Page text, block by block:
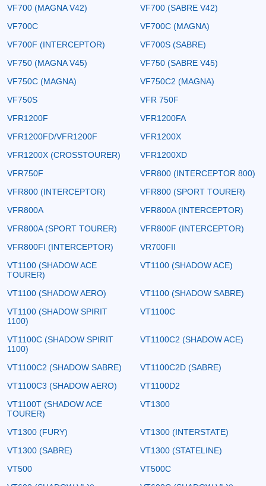
VF700 (MAGNA V42)
VF700 (SABRE V42)
VF700C
VF700C (MAGNA)
VF700F (INTERCEPTOR)
VF700S (SABRE)
VF750 (MAGNA V45)
VF750 (SABRE V45)
VF750C (MAGNA)
VF750C2 (MAGNA)
VF750S
VFR 750F
VFR1200F
VFR1200FA
VFR1200FD/VFR1200F
VFR1200X
VFR1200X (CROSSTOURER)
VFR1200XD
VFR750F
VFR800 (INTERCEPTOR 800)
VFR800 (INTERCEPTOR)
VFR800 (SPORT TOURER)
VFR800A
VFR800A (INTERCEPTOR)
VFR800A (SPORT TOURER)
VFR800F (INTERCEPTOR)
VFR800FI (INTERCEPTOR)
VR700FII
VT1100 (SHADOW ACE
TOURER)
VT1100 (SHADOW ACE)
VT1100 (SHADOW AERO)
VT1100 (SHADOW SABRE)
VT1100 (SHADOW SPIRIT
1100)
VT1100C
VT1100C (SHADOW SPIRIT
1100)
VT1100C2 (SHADOW ACE)
VT1100C2 (SHADOW SABRE)
VT1100C2D (SABRE)
VT1100C3 (SHADOW AERO)
VT1100D2
VT1100T (SHADOW ACE
TOURER)
VT1300
VT1300 (FURY)
VT1300 (INTERSTATE)
VT1300 (SABRE)
VT1300 (STATELINE)
VT500
VT500C